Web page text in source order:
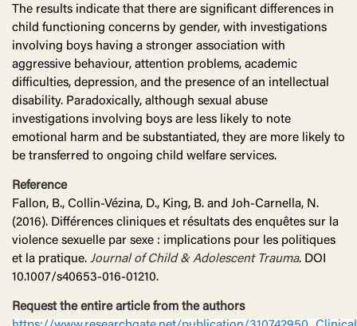
The results indicate that there are significant differences in
child functioning concerns by gender, with investigations
involving boys having a stronger association with
aggressive behaviour, attention problems, academic
difficulties, depression, and the presence of an intellectual
disability. Paradoxically, although sexual abuse
investigations involving boys are less likely to note
emotional harm and be substantiated, they are more likely to
be transferred to ongoing child welfare services.
Reference
Fallon, B., Collin-Vézina, D., King, B. and Joh-Carnella, N.
(2016). Différences cliniques et résultats des enquêtes sur la
violence sexuelle par sexe : implications pour les politiques
et la pratique. Journal of Child & Adolescent Trauma. DOI
10.1007/s40653-016-01210.
Request the entire article from the authors